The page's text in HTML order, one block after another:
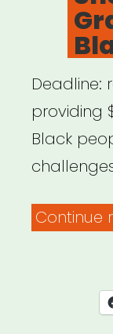
Deadline:
providing
Black
Continue